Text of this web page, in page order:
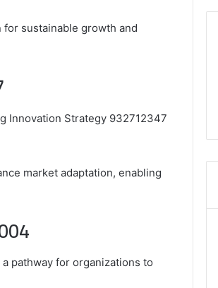
sustainable growth and
Innovation Strategy 932712347
market adaptation, enabling
pathway for organizations to